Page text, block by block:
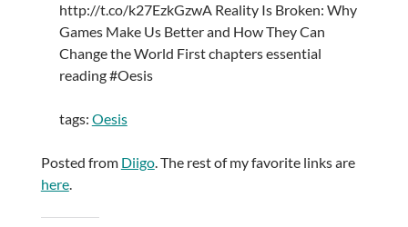
http://t.co/k27EzkGzwA Reality Is Broken: Why
Games Make Us Better and How They Can
Change the World First chapters essential
reading #Oesis
tags: Oesis
Posted from Diigo. The rest of my favorite links are
here.